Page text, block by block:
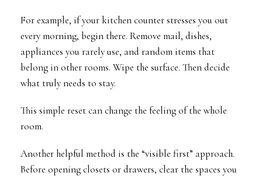
For example, if your kitchen counter stresses you out
every morning, begin there. Remove mail, dishes,
appliances you rarely use, and random items that
belong in other rooms. Wipe the surface. Then decide
what truly needs to stay.
This simple reset can change the feeling of the whole
room.
Another helpful method is the “visible first” approach.
Before opening closets or drawers, clear the spaces you